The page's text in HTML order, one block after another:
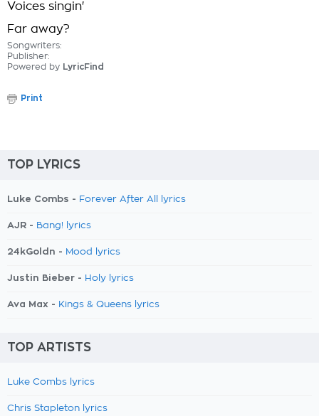
Voices singin'
Far away?
Songwriters:
Publisher:
Powered by LyricFind
Print
TOP LYRICS
Luke Combs - Forever After All lyrics
AJR - Bang! lyrics
24kGoldn - Mood lyrics
Justin Bieber - Holy lyrics
Ava Max - Kings & Queens lyrics
TOP ARTISTS
Luke Combs lyrics
Chris Stapleton lyrics